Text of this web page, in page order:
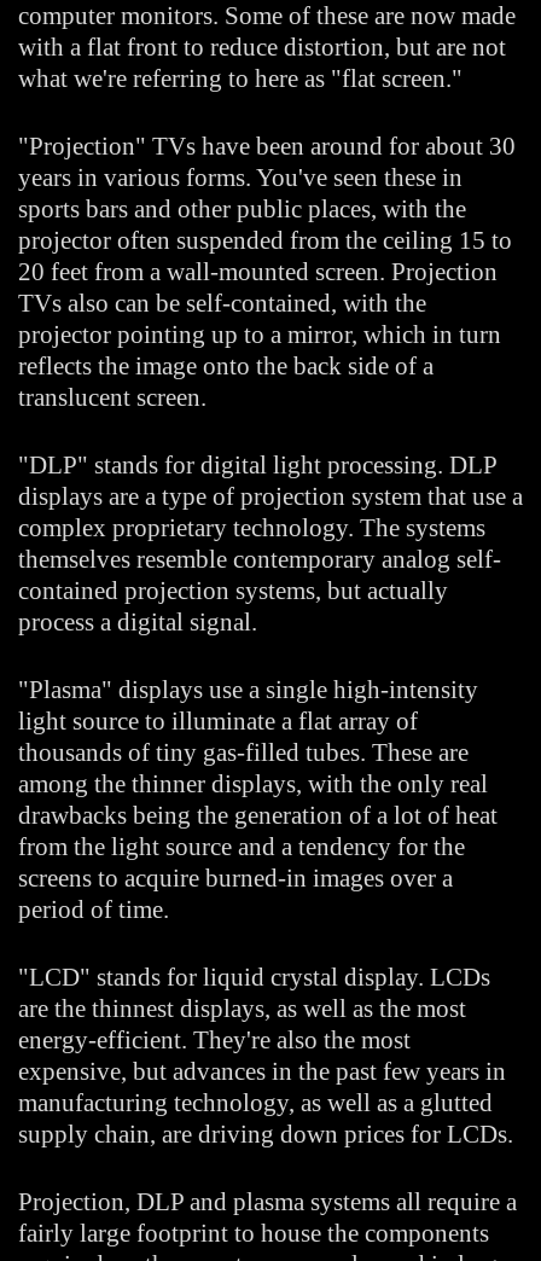
computer monitors. Some of these are now made
with a flat front to reduce distortion, but are not
what we're referring to here as "flat screen."
"Projection" TVs have been around for about 30
years in various forms. You've seen these in
sports bars and other public places, with the
projector often suspended from the ceiling 15 to
20 feet from a wall-mounted screen. Projection
TVs also can be self-contained, with the
projector pointing up to a mirror, which in turn
reflects the image onto the back side of a
translucent screen.
"DLP" stands for digital light processing. DLP
displays are a type of projection system that use a
complex proprietary technology. The systems
themselves resemble contemporary analog self-
contained projection systems, but actually
process a digital signal.
"Plasma" displays use a single high-intensity
light source to illuminate a flat array of
thousands of tiny gas-filled tubes. These are
among the thinner displays, with the only real
drawbacks being the generation of a lot of heat
from the light source and a tendency for the
screens to acquire burned-in images over a
period of time.
"LCD" stands for liquid crystal display. LCDs
are the thinnest displays, as well as the most
energy-efficient. They're also the most
expensive, but advances in the past few years in
manufacturing technology, as well as a glutted
supply chain, are driving down prices for LCDs.
Projection, DLP and plasma systems all require a
fairly large footprint to house the components